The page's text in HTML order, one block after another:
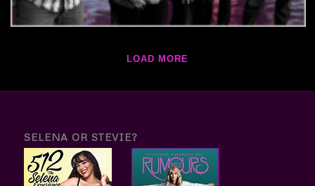
LOAD MORE
SELENA OR STEVIE?